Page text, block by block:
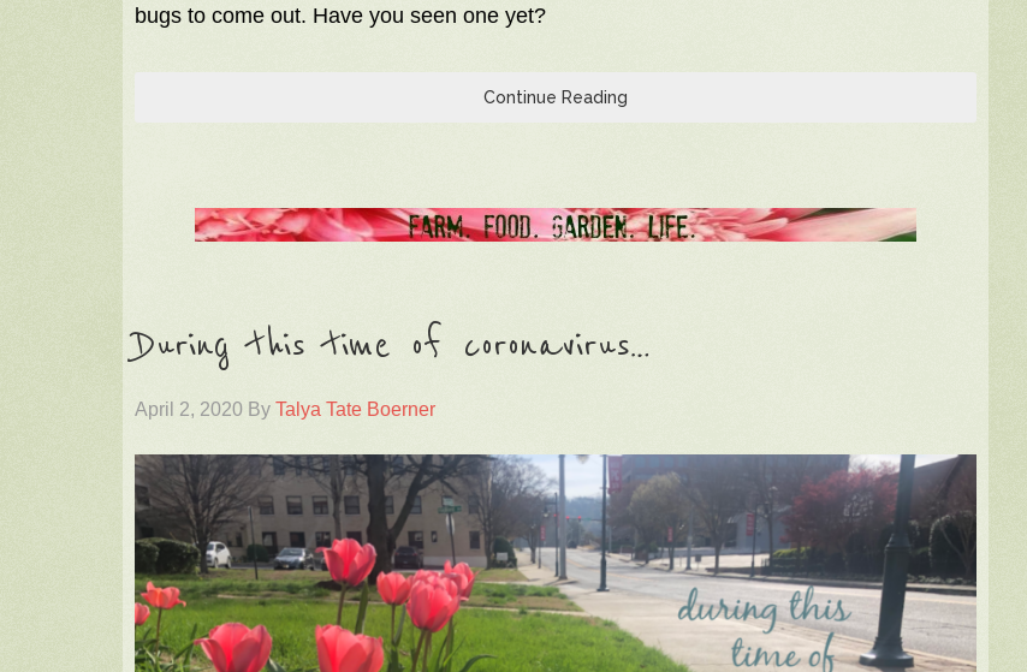
bugs to come out. Have you seen one yet?
Continue Reading
During this time of coronavirus…
April 2, 2020 By Talya Tate Boerner